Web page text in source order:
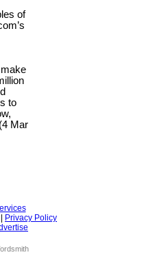
of
to
Mar
Privacy Policy